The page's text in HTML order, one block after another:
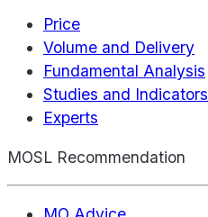
Price
Volume and Delivery
Fundamental Analysis
Studies and Indicators
Experts
MOSL Recommendation